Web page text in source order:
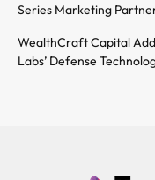
Series Marketing
WealthCraft Capital
Labs’ Defense